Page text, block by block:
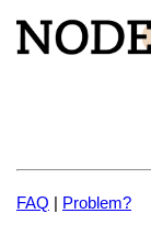
FAQ | Problem?